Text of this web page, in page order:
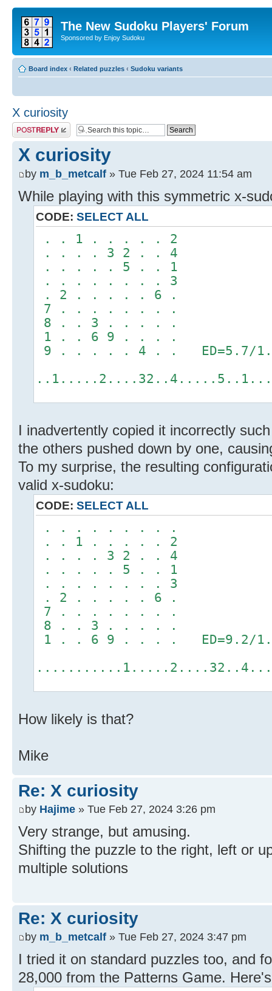
The New Sudoku Players' Forum
Sponsored by Enjoy Sudoku
Board index ‹ Related puzzles ‹ Sudoku variants
X curiosity
Post a reply
X curiosity
by m_b_metcalf » Tue Feb 27, 2024 11:54 am
While playing with this symmetric x-
CODE: SELECT ALL
. . 1 . . . . . 2
. . . . 3 2 . . 4
. . . . . 5 . . 1
. . . . . . . . 3
. 2 . . . . . 6 .
7 . . . . . . . .
8 . . 3 . . . . .
1 . . 6 9 . . . .
9 . . . . . 4 . . ED=5.7/
I inadvertently copied it incorrectly
the others pushed down by one,
To my surprise, the resulting
valid x-sudoku:
CODE: SELECT ALL
. . . . . . . . .
. . 1 . . . . . 2
. . . . 3 2 . . 4
. . . . . 5 . . 1
. . . . . . . . 3
. 2 . . . . . 6 .
7 . . . . . . . .
8 . . 3 . . . . .
1 . . 6 9 . . . . ED=9.2/
How likely is that?
Mike
Re: X curiosity
by Hajime » Tue Feb 27, 2024 3:26 pm
Very strange, but amusing.
Shifting the puzzle to the right, left or
multiple solutions
Re: X curiosity
by m_b_metcalf » Tue Feb 27, 2024 3:47 pm
I tried it on standard puzzles too, and
28,000 from the Patterns Game.